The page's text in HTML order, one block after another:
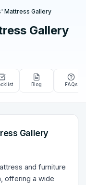
Mattress Gallery
Gallery
Blog FAQs
Gallery
and furniture
offering a wide